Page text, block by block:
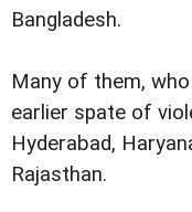
Bangladesh.
Many of them,
earlier spate of
Hyderabad,
Rajasthan.